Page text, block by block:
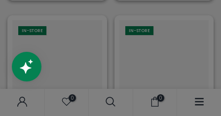
IN-STORE IN-STORE
0 0